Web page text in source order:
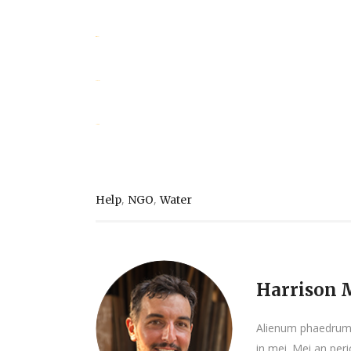
Help, NGO,Water
Harrison
Alienum